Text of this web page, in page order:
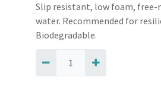
Slip resistant, low foam,
water. Recommended for
Biodegradable.